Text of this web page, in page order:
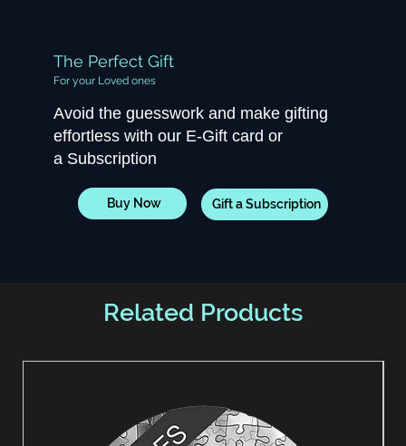
The Perfect Gift
For your Loved ones
Avoid the guesswork and make gifting
effortless with our E-Gift card or
a Subscription
Buy Now Gift a Subscription
Related Products